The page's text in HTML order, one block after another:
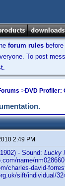
forum rules
To post
->DVD Profiler:
2:49 PM
- Sound: Lucky
name/
charles-david-
sift/individual/